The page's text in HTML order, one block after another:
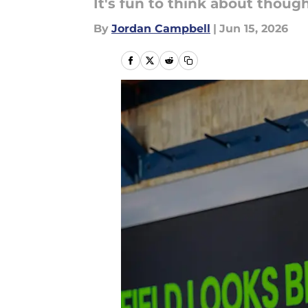
It's fun to think about
By Jordan Campbell | Jun 15, 2026